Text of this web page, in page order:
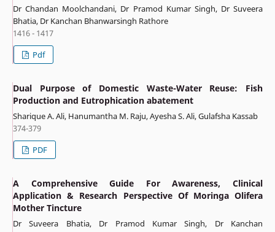
Dr Chandan Moolchandani, Dr Pramod Kumar Singh, Dr Suveera
Bhatia, Dr Kanchan Bhanwarsingh Rathore
1416 - 1417
Pdf
Dual Purpose of Domestic Waste-Water Reuse: Fish
Production and Eutrophication abatement
Sharique A. Ali, Hanumantha M. Raju, Ayesha S. Ali, Gulafsha Kassab
374-379
PDF
A Comprehensive Guide For Awareness, Clinical
Application & Research Perspective Of Moringa Olifera
Mother Tincture
Dr Suveera Bhatia, Dr Pramod Kumar Singh, Dr Kanchan